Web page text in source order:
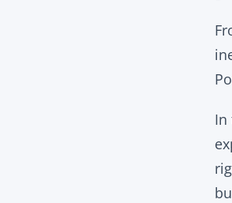
In